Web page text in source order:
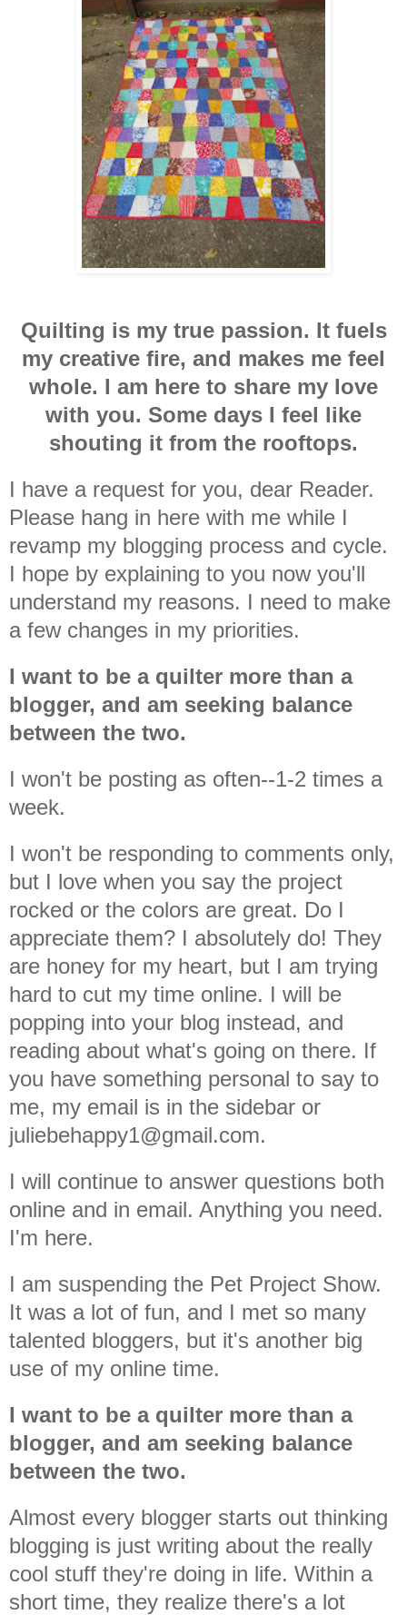
Quilting is my true passion. It fuels
my creative fire, and makes me feel
whole. I am here to share my love
with you. Some days I feel like
shouting it from the rooftops.
I have a request for you, dear Reader.
Please hang in here with me while I
revamp my blogging process and cycle.
I hope by explaining to you now you'll
understand my reasons. I need to make
a few changes in my priorities.
I want to be a quilter more than a
blogger, and am seeking balance
between the two.
I won't be posting as often--1-2 times a
week.
I won't be responding to comments only,
but I love when you say the project
rocked or the colors are great. Do I
appreciate them? I absolutely do! They
are honey for my heart, but I am trying
hard to cut my time online. I will be
popping into your blog instead, and
reading about what's going on there. If
you have something personal to say to
me, my email is in the sidebar or
juliebehappy1@gmail.com.
I will continue to answer questions both
online and in email. Anything you need.
I'm here.
I am suspending the Pet Project Show.
It was a lot of fun, and I met so many
talented bloggers, but it's another big
use of my online time.
I want to be a quilter more than a
blogger, and am seeking balance
between the two.
Almost every blogger starts out thinking
blogging is just writing about the really
cool stuff they're doing in life. Within a
short time, they realize there's a lot